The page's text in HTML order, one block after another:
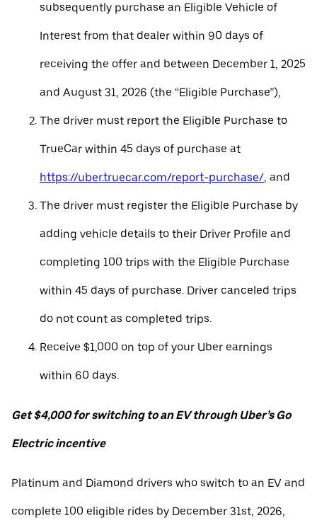
subsequently purchase an Eligible Vehicle of
Interest from that dealer within 90 days of
receiving the offer and between December 1, 2025
and August 31, 2026 (the “Eligible Purchase”),
The driver must report the Eligible Purchase to
TrueCar within 45 days of purchase at
https://uber.truecar.com/report-purchase/, and
The driver must register the Eligible Purchase by
adding vehicle details to their Driver Profile and
completing 100 trips with the Eligible Purchase
within 45 days of purchase. Driver canceled trips
do not count as completed trips.
Receive $1,000 on top of your Uber earnings
within 60 days.
Get $4,000 for switching to an EV through Uber’s Go
Electric incentive
Platinum and Diamond drivers who switch to an EV and
complete 100 eligible rides by December 31st, 2026,